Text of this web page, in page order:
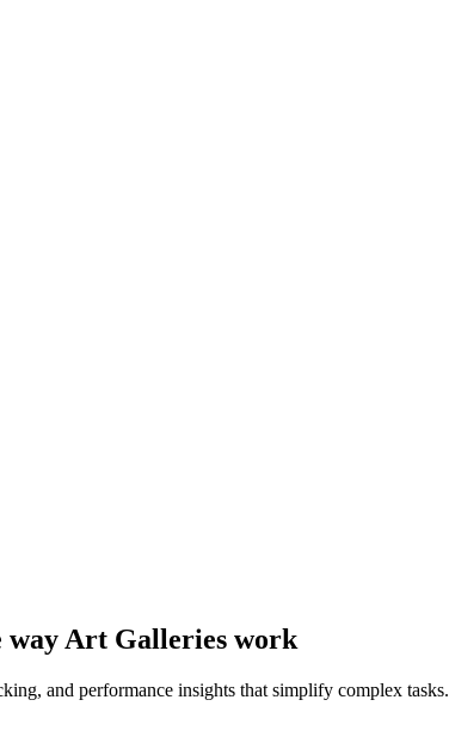
way Art Galleries work
and performance insights that simplify complex tasks.